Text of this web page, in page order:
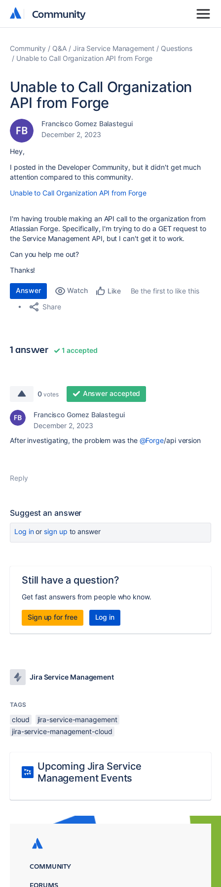
Community
Community
Community Q&A Jira Service Management
Questions
Unable to Call Organization API from Forge
Unable to Call Organization
API from Forge
Francisco Gomez Balastegui
December 2, 2023
Hey,
I posted in the Developer Community, but it didn't get much
attention compared to this community.
Unable to Call Organization API from Forge
I'm having trouble making an API call to the organization from
Atlassian Forge. Specifically, I'm trying to do a GET request to
the Service Management API, but I can't get it to work.
Can you help me out?
Thanks!
Answer Watch Like
Be the first to like this
Share
1 answer 1 accepted
0 votes Answer accepted
Francisco Gomez Balastegui
December 2, 2023
After investigating, the problem was the @Forge/api version
Reply
Suggest an answer
Log inor sign up to answer
Still have a question?
Get fast answers from people who know.
Sign up for free Log in
Jira Service Management
TAGS
cloud
jira-service-management
jira-service-management-cloud
Upcoming Jira Service
Management Events
COMMUNITY
FORUMS